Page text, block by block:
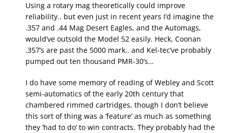
Using a rotary mag theoretically could improve
reliability.. but even just in recent years I’d imagine the
.357 and .44 Mag Desert Eagles, and the Automags,
would’ve outsold the Model 52 easily. Heck, Coonan
.357’s are past the 5000 mark.. and Kel-tec’ve probably
pumped out ten thousand PMR-30’s…
I do have some memory of reading of Webley and Scott
semi-automatics of the early 20th century that
chambered rimmed cartridges, though I don’t believe
this sort of thing was a ‘feature’ as much as something
they ‘had to do’ to win contracts. They probably had the